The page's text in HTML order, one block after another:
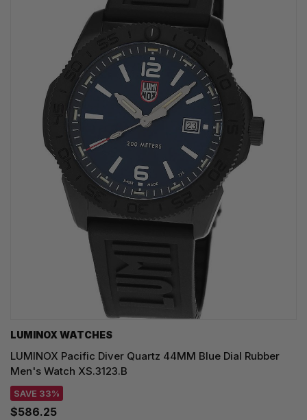
LUMINOX WATCHES
LUMINOX Pacific Diver Quartz 44MM Blue Dial Rubber
Men's Watch XS.3123.B
SAVE 33%
$586.25